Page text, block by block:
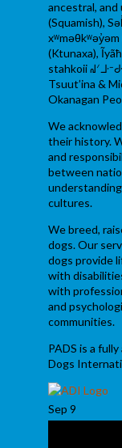
ancestral,
(Squamish),
(Ktunaxa),
stahkoii
Tsuut’ina &
Okanagan
We
their history.
and
between
cultures.
We breed,
dogs. Our
dogs provide
with
with
and
communities.
PADS is a
Dogs
Sep 9